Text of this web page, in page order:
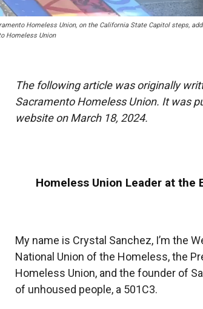
Homeless Union, on the California State Capitol steps,
Homeless Union
The following article was originally
Sacramento Homeless Union. It was
website on March 18, 2024.
Homeless Union Leader at the
My name is Crystal Sanchez, I’m the
National Union of the Homeless, the
Homeless Union, and the founder of
of unhoused people, a 501C3.